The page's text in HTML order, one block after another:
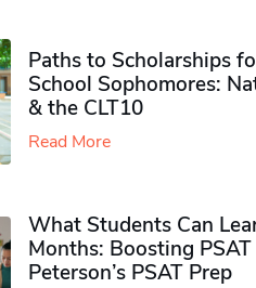
Paths to Scholarships
School Sophomores​:
& the CLT10
Read More
What Students Can
Months: Boosting
Peterson’s PSAT Prep